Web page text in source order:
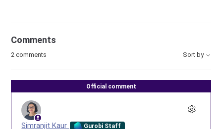
Comments
2 comments Sort by
Official comment
Simranjit Kaur Gurobi Staff